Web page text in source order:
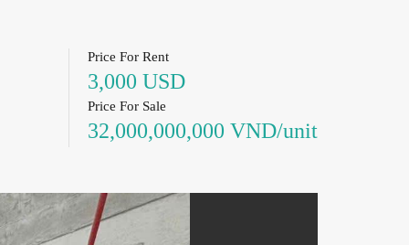
Price For Rent
3,000 USD
Price For Sale
32,000,000,000 VND/unit